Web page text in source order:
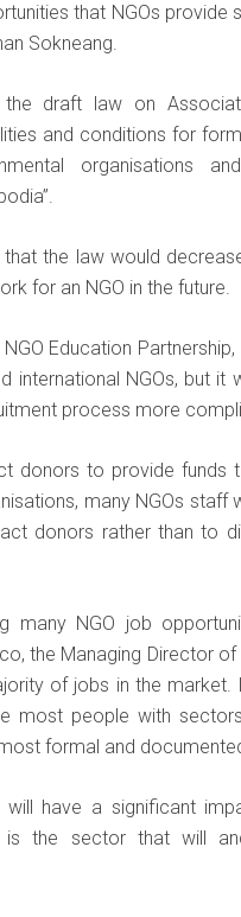
that NGOs provide
Sokneang.
draft law on
and conditions for
organisations
the law would
for an NGO in the future.
Education
NGOs, but it
process more
donors to provide funds
many NGOs staff
donors rather than to
many NGO job
the Managing Director
of jobs in the market.
most people with
formal and
will have a significant
is the sector that will